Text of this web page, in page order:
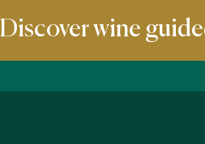
Discover wine